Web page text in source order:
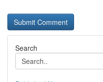
Search